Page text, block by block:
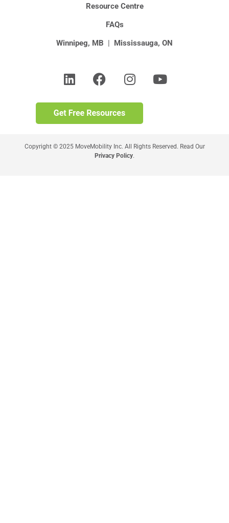
Resource Centre
FAQs
Winnipeg, MB Mississauga, ON
Copyright © 2025 MoveMobility Inc. All Rights Reserved. Read Our
Privacy Policy.